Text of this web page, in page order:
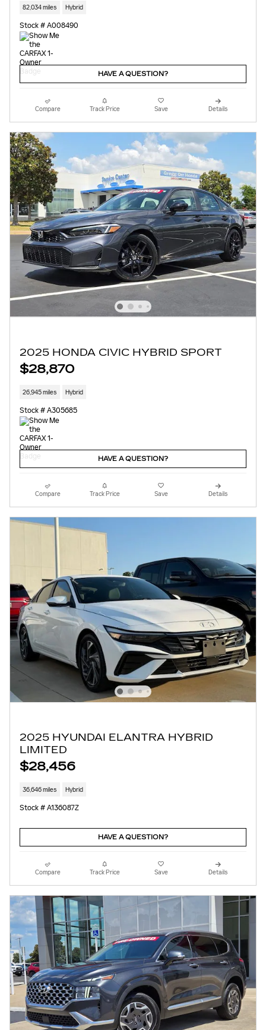
82,034 miles Hybrid
Stock # A008490
HAVE A QUESTION?
Compare Track Price Save Details
2025 HONDA CIVIC HYBRID SPORT
$28,870
26,945 miles Hybrid
Stock # A305685
HAVE A QUESTION?
Compare Track Price Save Details
2025 HYUNDAI ELANTRA HYBRID
LIMITED
$28,456
36,646 miles Hybrid
Stock # A136087Z
HAVE A QUESTION?
Compare Track Price Save Details